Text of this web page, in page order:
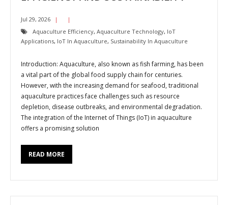
Jul 29, 2026
Aquaculture Efficiency, Aquaculture Technology, IoT
Applications, IoT In Aquaculture, Sustainability In Aquaculture
Introduction: Aquaculture, also known as fish farming, has been
a vital part of the global food supply chain for centuries.
However, with the increasing demand for seafood, traditional
aquaculture practices face challenges such as resource
depletion, disease outbreaks, and environmental degradation.
The integration of the Internet of Things (IoT) in aquaculture
offers a promising solution
READ MORE